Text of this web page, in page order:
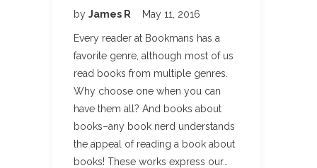
by James R May 11, 2016
Every reader at Bookmans has a
favorite genre, although most of us
read books from multiple genres.
Why choose one when you can
have them all? And books about
books–any book nerd understands
the appeal of reading a book about
books! These works express our…